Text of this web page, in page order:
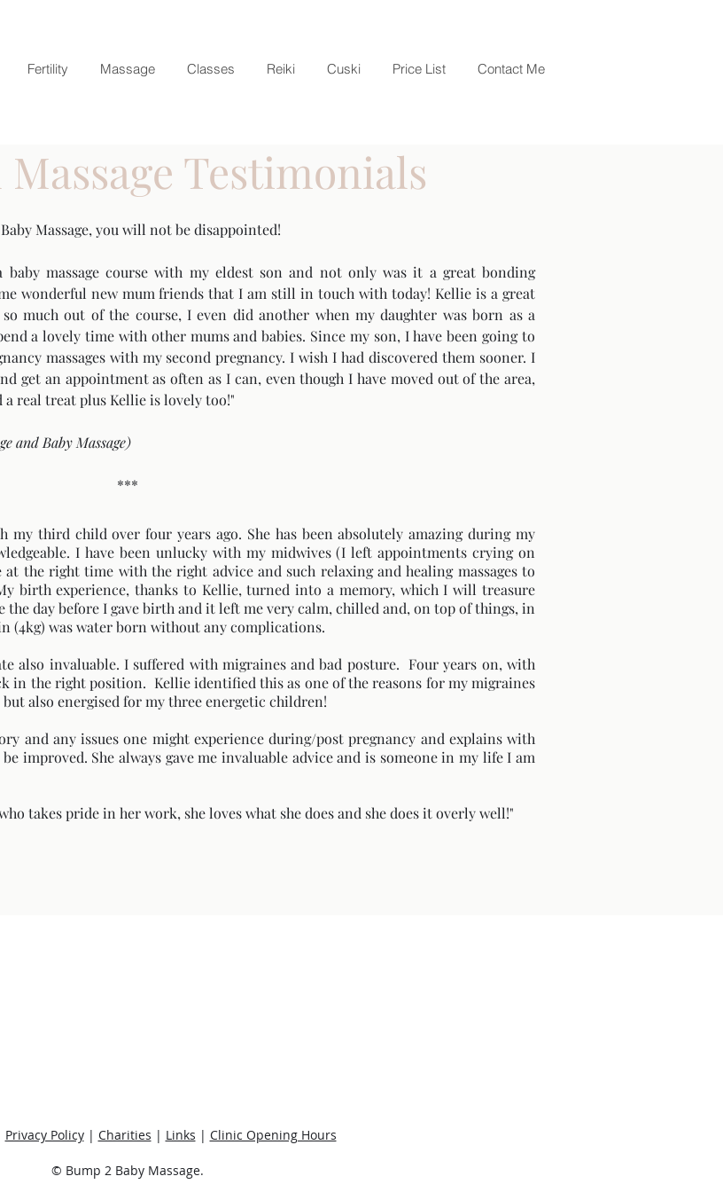
Fertility Massage Classes Reiki Cuski Price List Contact Me
Testimonials
Massage, you will not be disappointed!
baby massage course with my eldest son and not only was it a great bonding
wonderful new mum friends that I am still in touch with today! Kellie is a great
much out of the course, I even did another when my daughter was born as a
a lovely time with other mums and babies. Since my son, I have been going to
massages with my second pregnancy. I wish I had discovered them sooner. I
get an appointment as often as I can, even though I have moved out of the area,
a real treat plus Kellie is lovely too!"
and Baby Massage)
***
third child over four years ago. She has been absolutely amazing during my
I have been unlucky with my midwives (I left appointments crying on
at the right time with the right advice and such relaxing and healing massages to
birth experience, thanks to Kellie, turned into a memory, which I will treasure
day before I gave birth and it left me very calm, chilled and, on top of things, in
(4kg) was water born without any complications.
also invaluable. I suffered with migraines and bad posture. Four years on, with
in the right position. Kellie identified this as one of the reasons for my migraines
also energised for my three energetic children!
and any issues one might experience during/post pregnancy and explains with
improved. She always gave me invaluable advice and is someone in my life I am
takes pride in her work, she loves what she does and she does it overly well!"
Privacy Policy| Charities | Links | Clinic Opening Hours
© Bump 2 Baby Massage.